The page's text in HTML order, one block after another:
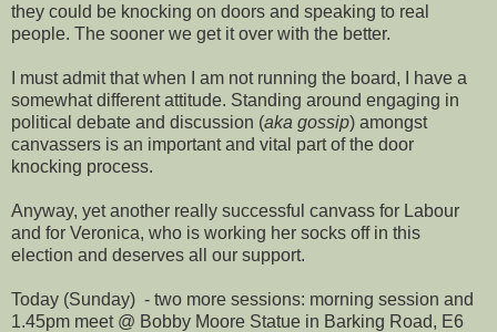
they could be knocking on doors and speaking to real
people. The sooner we get it over with the better.
I must admit that when I am not running the board, I have a
somewhat different attitude. Standing around engaging in
political debate and discussion (aka gossip) amongst
canvassers is an important and vital part of the door
knocking process.
Anyway, yet another really successful canvass for Labour
and for Veronica, who is working her socks off in this
election and deserves all our support.
Today (Sunday) - two more sessions: morning session and
1.45pm meet @ Bobby Moore Statue in Barking Road, E6